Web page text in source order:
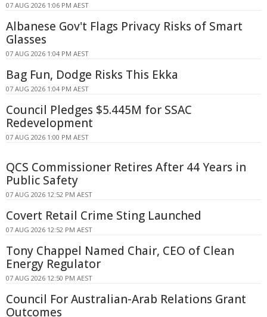
07 AUG 2026 1:06 PM AEST
Albanese Gov't Flags Privacy Risks of Smart
Glasses
07 AUG 2026 1:04 PM AEST
Bag Fun, Dodge Risks This Ekka
07 AUG 2026 1:04 PM AEST
Council Pledges $5.445M for SSAC
Redevelopment
07 AUG 2026 1:00 PM AEST
QCS Commissioner Retires After 44 Years in
Public Safety
07 AUG 2026 12:52 PM AEST
Covert Retail Crime Sting Launched
07 AUG 2026 12:52 PM AEST
Tony Chappel Named Chair, CEO of Clean
Energy Regulator
07 AUG 2026 12:50 PM AEST
Council For Australian-Arab Relations Grant
Outcomes